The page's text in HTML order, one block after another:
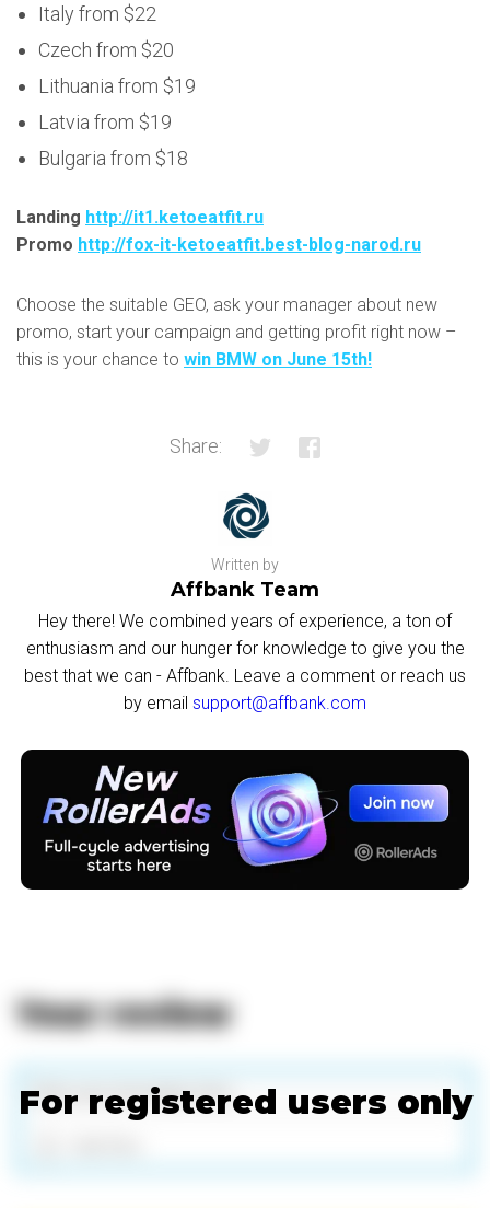
Italy from $22
Czech from $20
Lithuania from $19
Latvia from $19
Bulgaria from $18
Landing http://it1.ketoeatfit.ru
Promo http://fox-it-ketoeatfit.best-blog-narod.ru
Choose the suitable GEO, ask your manager about new
promo, start your campaign and getting profit right now –
this is your chance to win BMW on June 15th!
Share:
Written by
Affbank Team
Hey there! We combined years of experience, a ton of
enthusiasm and our hunger for knowledge to give you the
best that we can - Affbank. Leave a comment or reach us
by email support@affbank.com
For registered users only
Your review